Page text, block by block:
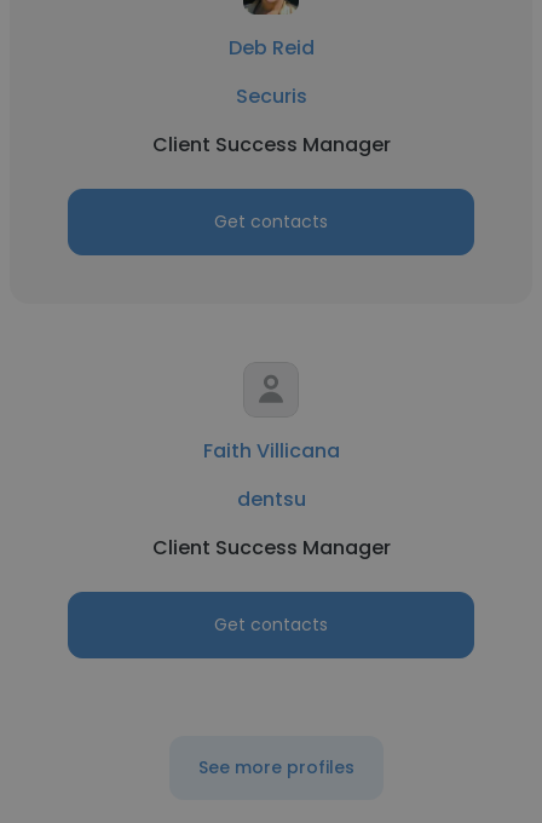
Deb Reid
Securis
Client Success Manager
Get contacts
Faith Villicana
dentsu
Client Success Manager
Get contacts
See more profiles